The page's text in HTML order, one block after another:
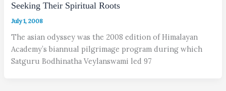
Seeking Their Spiritual Roots
July 1, 2008
The asian odyssey was the 2008 edition of Himalayan
Academy’s biannual pilgrimage program during which
Satguru Bodhinatha Veylanswami led 97